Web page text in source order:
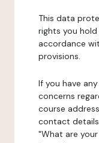
This data
rights you
accordance
provisions.
If you have
concerns
course
contact
"What are